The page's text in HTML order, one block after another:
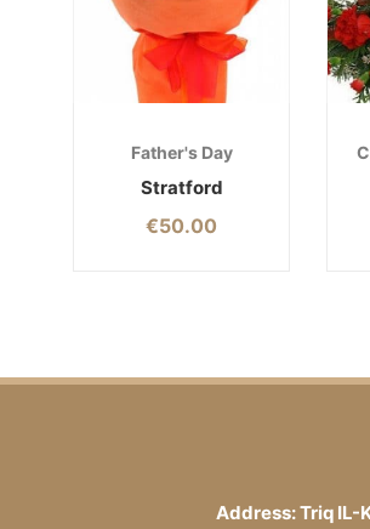
Father's Day
Stratford
€50.00
Address: Triq IL-